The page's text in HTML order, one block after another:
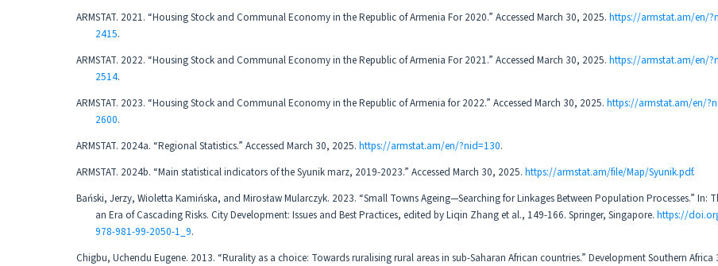
ARMSTAT. 2021. “Housing Stock and Communal Economy in the Republic of Armenia For 2020.” Accessed March 30, 2025. https://armstat.am/en/
2415.
ARMSTAT. 2022. “Housing Stock and Communal Economy in the Republic of Armenia For 2021.” Accessed March 30, 2025. https://armstat.am/en/
2514.
ARMSTAT. 2023. “Housing Stock and Communal Economy in the Republic of Armenia for 2022.” Accessed March 30, 2025. https://armstat.am/en/
2600.
ARMSTAT. 2024a. “Regional Statistics.” Accessed March 30, 2025. https://armstat.am/en/?nid=130.
ARMSTAT. 2024b. “Main statistical indicators of the Syunik marz, 2019-2023.” Accessed March 30, 2025. https://armstat.am/file/Map/Syunik.pdf.
Bański, Jerzy, Wioletta Kamińska, and Mirosław Mularczyk. 2023. “Small Towns Ageing—Searching for Linkages Between Population Processes.” In:
an Era of Cascading Risks. City Development: Issues and Best Practices, edited by Liqin Zhang et al., 149-166. Springer, Singapore. https://
978-981-99-2050-1_9.
Chigbu, Uchendu Eugene. 2013. “Rurality as a choice: Towards ruralising rural areas in sub-Saharan African countries.” Development Southern Africa